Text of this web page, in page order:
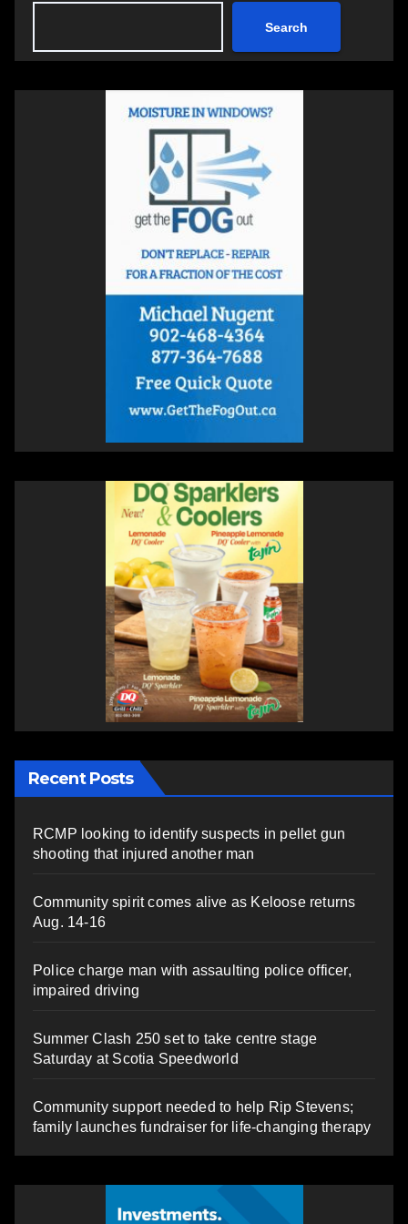
Search
Recent Posts
RCMP looking to identify suspects in pellet gun
shooting that injured another man
Community spirit comes alive as Keloose returns
Aug. 14-16
Police charge man with assaulting police officer,
impaired driving
Summer Clash 250 set to take centre stage
Saturday at Scotia Speedworld
Community support needed to help Rip Stevens;
family launches fundraiser for life-changing therapy